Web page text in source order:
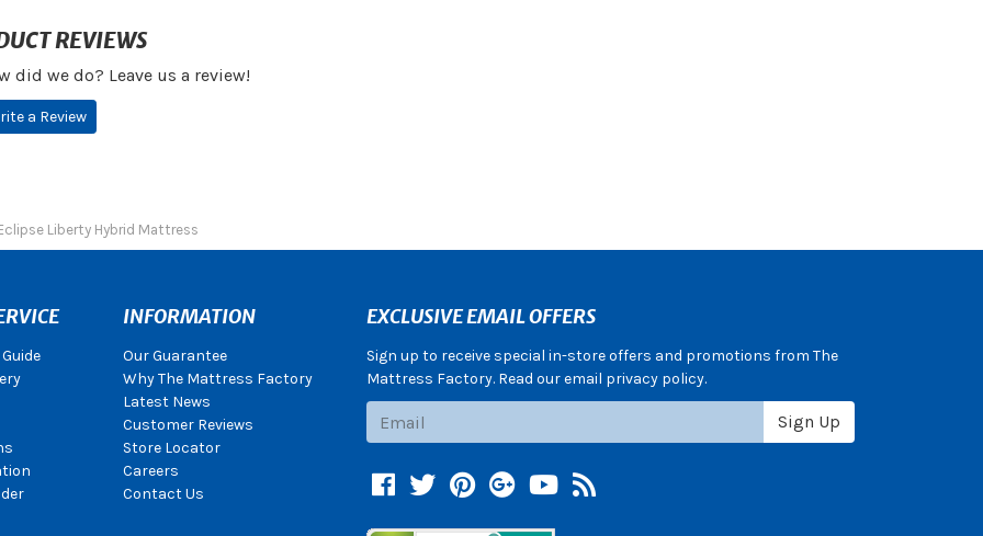
REVIEWS
did we do? Leave us a review!
a Review
Liberty Hybrid Mattress
INFORMATION
Our Guarantee
Why The Mattress Factory
Latest News
Customer Reviews
Store Locator
Careers
Contact Us
EXCLUSIVE EMAIL OFFERS
Sign up to receive special in-store offers and promotions from The
Mattress Factory. Read our email privacy policy.
Sign Up
Facebook
TwitterPinterest
Google +
YouTube
Blog